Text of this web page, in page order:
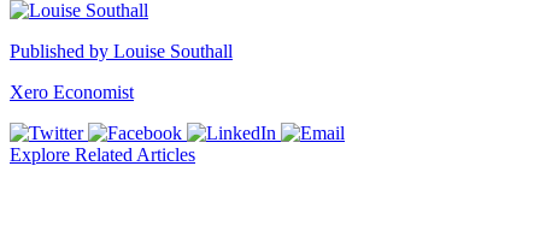
Published by Louise Southall
Xero Economist
Explore Related Articles